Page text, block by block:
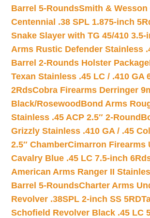
Barrel 5-RoundsSmith & Wesson
Centennial .38 SPL 1.875-inch
Snake Slayer with TG 45/410 3.5-
Arms Rustic Defender Stainless
Barrel 2-Rounds Holster Package
Texan Stainless .45 LC / .410 GA
2RdsCobra Firearms Derringer
Black/Rosewood Bond Arms
Stainless .45 ACP 2.5″ 2-Round
Grizzly Stainless .410 GA / .45
2.5″ ChamberCimarron Firearms
Cavalry Blue .45 LC 7.5-inch
American Arms Ranger II
Barrel 5-RoundsCharter Arms
Revolver .38SPL 2-inch SS 5RD
Schofield Revolver Black .45 LC